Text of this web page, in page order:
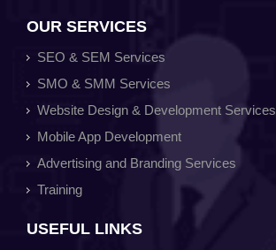
OUR SERVICES
SEO & SEM Services
SMO & SMM Services
Website Design & Development Services
Mobile App Development
Advertising and Branding Services
Training
USEFUL LINKS